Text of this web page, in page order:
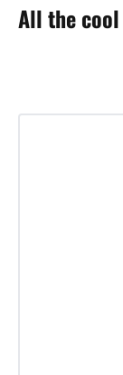
All the